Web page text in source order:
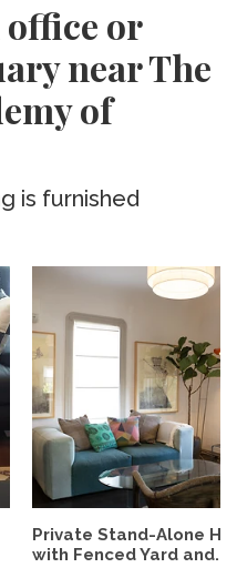
or
near The
of
is furnished
Private Stand-Alone
with Fenced Yard and...